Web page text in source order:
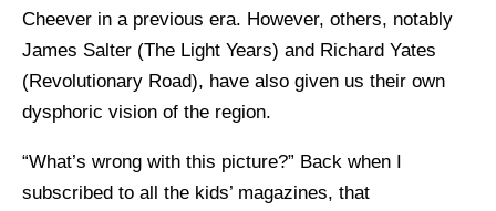
Cheever in a previous era. However, others, notably
James Salter (The Light Years) and Richard Yates
(Revolutionary Road), have also given us their own
dysphoric vision of the region.
“What’s wrong with this picture?” Back when I
subscribed to all the kids’ magazines, that